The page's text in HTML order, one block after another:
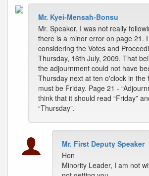
Mr. Kyei-Mensah-Bonsu
Mr. Speaker, I was not really
there is a minor error on page 21.
considering the Votes and
Thursday, 16th July, 2009. That
the adjournment could not have
Thursday next at ten o'clock in the
must be Friday. Page 21 -
think that it should read “Friday”
“Thursday”.
Mr. First Deputy Speaker
Hon
Minority Leader, I am not